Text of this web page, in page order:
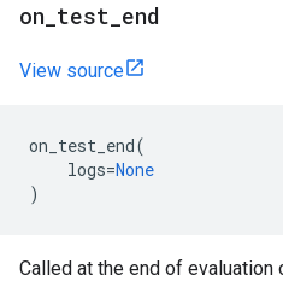
on test end
View source
on_test_end(
logs=None
)
Called at the end of evaluation